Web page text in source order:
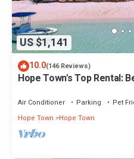
US $1,141
10.0(146 Reviews)
Hope Town's Top Rental:
Air Conditioner Parking
Pet
Hope Town
Hope Town